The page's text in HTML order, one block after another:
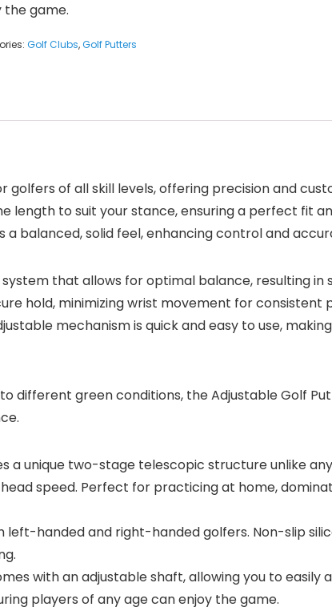
the game.
Golf Clubs,Golf Putters
of all skill levels, offering precision and
length to suit your stance, ensuring a perfect fit
balanced, solid feel, enhancing control and
that allows for optimal balance, resulting in
hold, minimizing wrist movement for consistent
mechanism is quick and easy to use,
different green conditions, the Adjustable Golf
a unique two-stage telescopic structure unlike
speed. Perfect for practicing at home,
left-handed and right-handed golfers. Non-slip
with an adjustable shaft, allowing you to
players of any age can enjoy the game.